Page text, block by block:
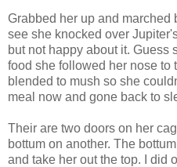
Grabbed her up and marched
see she knocked over
but not happy about it. Guess
food she followed her nose to
blended to mush so she
meal now and gone back to
Their are two doors on her
bottum on another. The
and take her out the top. I did